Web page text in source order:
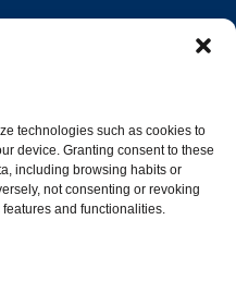
technologies such as cookies to
device. Granting consent to these
including browsing habits or
not consenting or revoking
and functionalities.